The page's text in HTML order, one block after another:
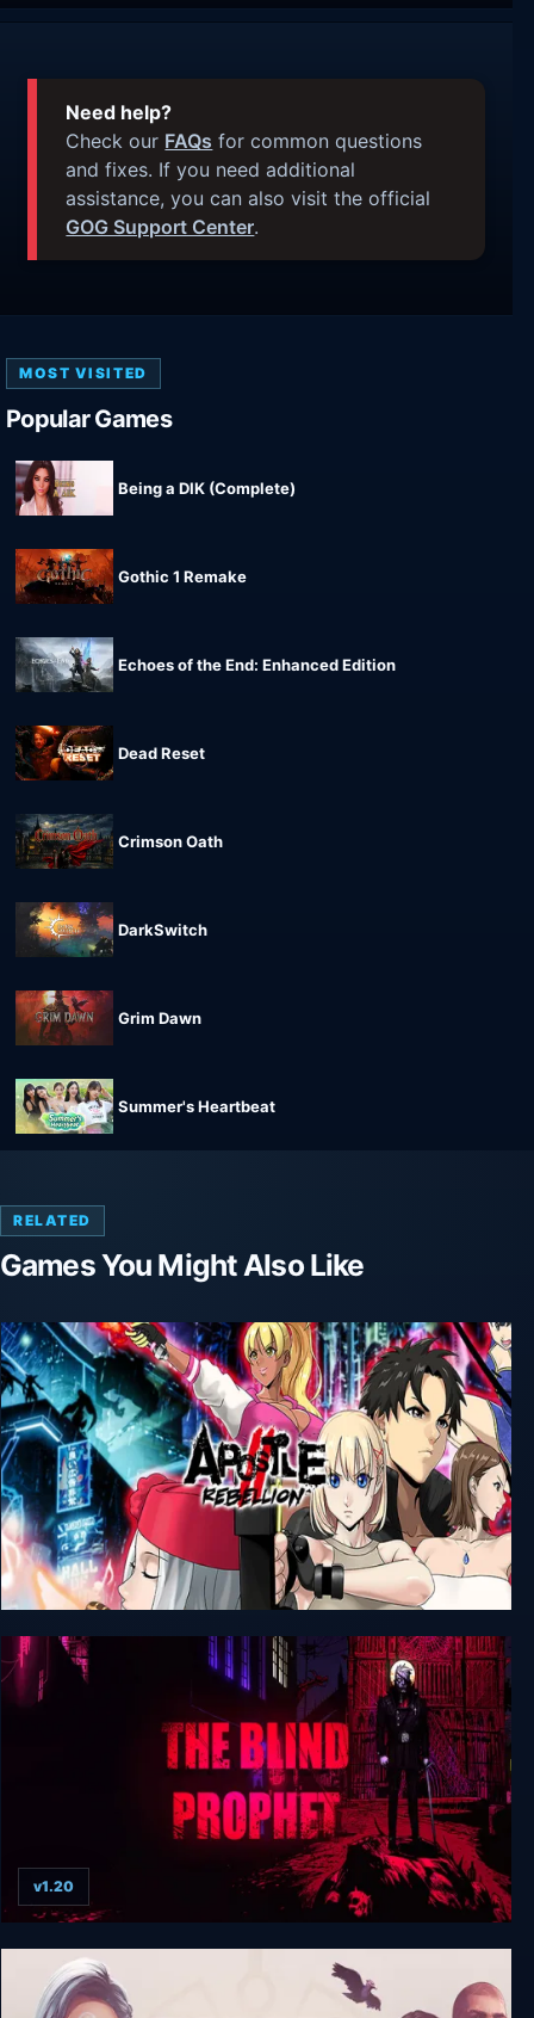
Need help?
Check our FAQs for common questions
and fixes. If you need additional
assistance, you can also visit the official
GOG Support Center.
MOST VISITED
Popular Games
Being a DIK (Complete)
Gothic 1 Remake
Echoes of the End: Enhanced Edition
Dead Reset
Crimson Oath
DarkSwitch
Grim Dawn
Summer's Heartbeat
RELATED
Games You Might Also Like
Apostle: Rebellion + Unrated
The Blind Prophet
v1.20